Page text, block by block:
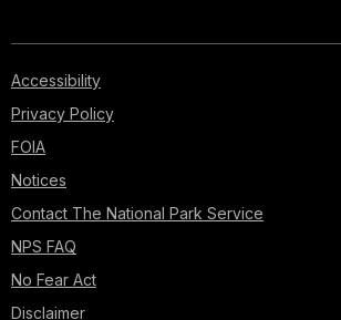
Accessibility
Privacy Policy
FOIA
Notices
Contact The National Park Service
NPS FAQ
No Fear Act
Disclaimer